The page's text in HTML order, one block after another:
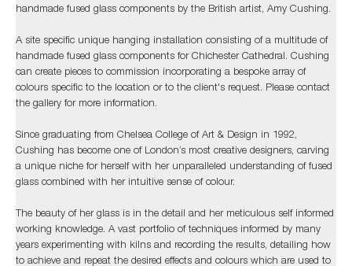
handmade fused glass components by the British artist, Amy Cushing.
A site specific unique hanging installation consisting of a multitude of
handmade fused glass components for Chichester Cathedral. Cushing
can create pieces to commission incorporating a bespoke array of
colours specific to the location or to the client's request. Please contact
the gallery for more information.
Since graduating from Chelsea College of Art & Design in 1992,
Cushing has become one of London’s most creative designers, carving
a unique niche for herself with her unparalleled understanding of fused
glass combined with her intuitive sense of colour.
The beauty of her glass is in the detail and her meticulous self informed
working knowledge. A vast portfolio of techniques informed by many
years experimenting with kilns and recording the results, detailing how
to achieve and repeat the desired effects and colours which are used to